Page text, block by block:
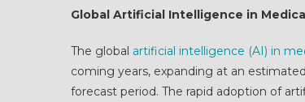
Global Artificial Intelligence in
The global artificial intelligence (AI) in
coming years, expanding at an
forecast period. The rapid adoption of